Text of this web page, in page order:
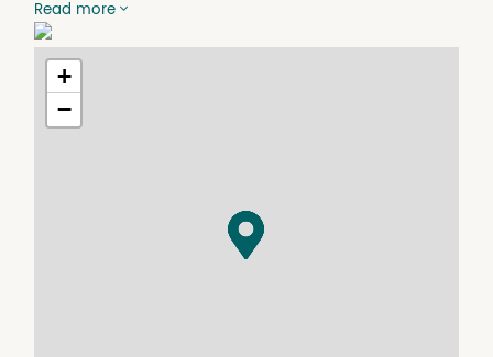
appointed bathroom includes all the essentials, ensuring
your comfort and privacy. A separate toilet adds to the
practicality of this charming property. The inviting living
space is perfect for entertaining guests or enjoying a
quiet evening at home.-
being just a short drive away from the stunning natural
beauty of the Sunshine Coast. Don't miss out on this
fantastic opportunity to lease a charming home in a
Read more
+
−